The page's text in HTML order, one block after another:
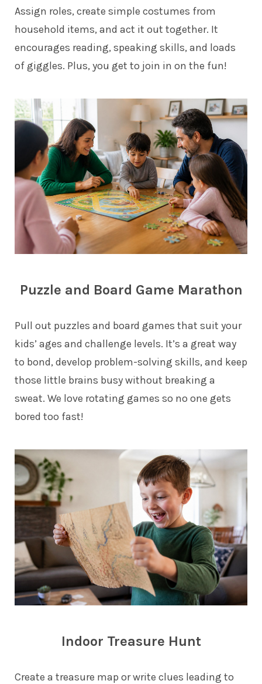
Assign roles, create simple costumes from
household items, and act it out together. It
encourages reading, speaking skills, and loads
of giggles. Plus, you get to join in on the fun!
Puzzle and Board Game Marathon
Pull out puzzles and board games that suit your
kids’ ages and challenge levels. It’s a great way
to bond, develop problem-solving skills, and keep
those little brains busy without breaking a
sweat. We love rotating games so no one gets
bored too fast!
Indoor Treasure Hunt
Create a treasure map or write clues leading to